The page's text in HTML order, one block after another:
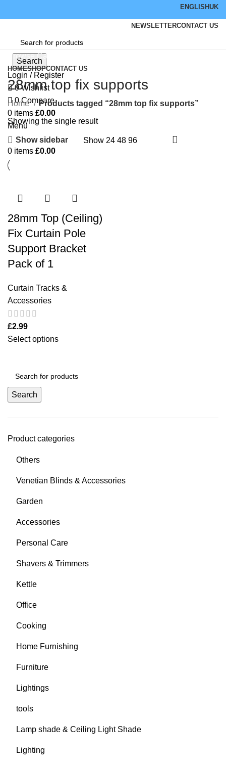
ENGLISHUK
NEWSLETTERCONTACT US
Search
Login / Register
0Wishlist
0 Compare
0 items £0.00
Menu
0 items £0.00
Browse Categories
HOMESHOPCONTACT US
28mm top fix supports
Search
Product categories
Others
Venetian Blinds & Accessories
Garden
Accessories
Personal Care
Shavers & Trimmers
Kettle
Office
Cooking
Home Furnishing
Furniture
Lightings
tools
Lamp shade & Ceiling Light Shade
Lighting
Home Products tagged “28mm top fix supports”
Showing the single result
Show sidebar Show 244896
28mm Top (Ceiling)
Fix Curtain Pole
Support Bracket
Pack of 1
Curtain Tracks &
Accessories
£2.99
Select options